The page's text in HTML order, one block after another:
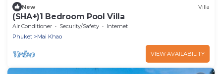
New Villa
(SHA+)1 Bedroom Pool Villa
Air Conditioner Security/Safety
Internet
Phuket
Mai Khao
VIEW AVAILABILITY